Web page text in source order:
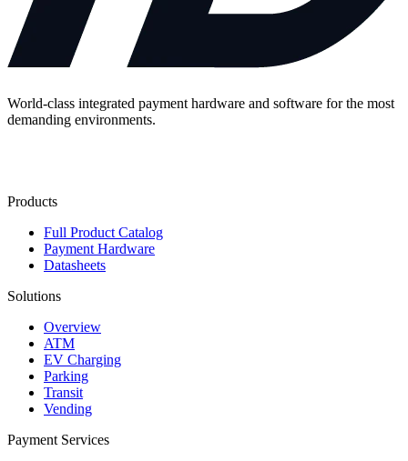
World-class integrated payment hardware and software for the most
demanding environments.
Products
Full Product Catalog
Payment Hardware
Datasheets
Solutions
Overview
ATM
EV Charging
Parking
Transit
Vending
Payment Services